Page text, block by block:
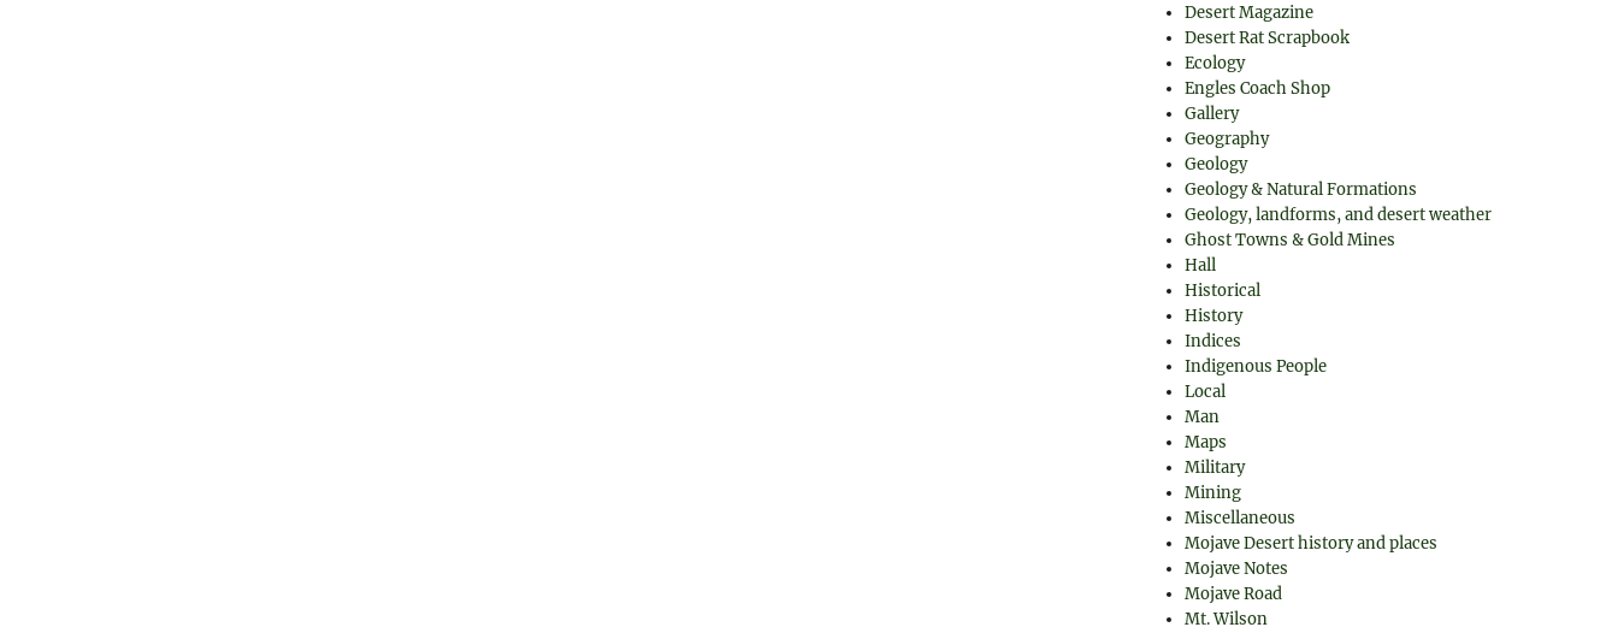
Desert Magazine
Desert Rat Scrapbook
Ecology
Engles Coach Shop
Gallery
Geography
Geology
Geology & Natural Formations
Geology, landforms, and desert weather
Ghost Towns & Gold Mines
Hall
Historical
History
Indices
Indigenous People
Local
Man
Maps
Military
Mining
Miscellaneous
Mojave Desert history and places
Mojave Notes
Mojave Road
Mt. Wilson